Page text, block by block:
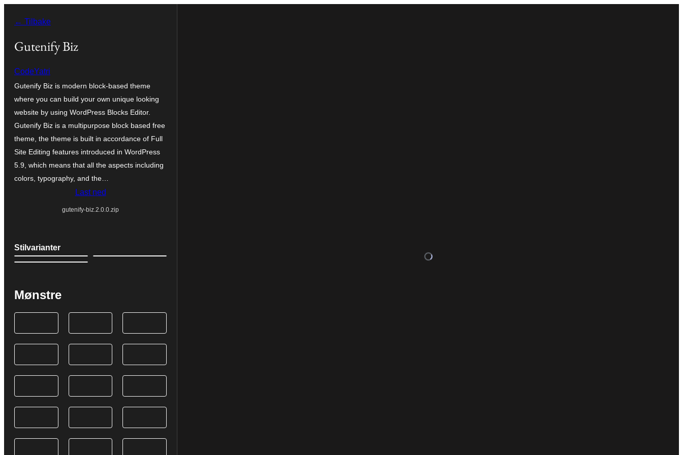
innhold
← Tilbake
Gutenify Biz
CodeYatri
Gutenify Biz is modern block-based theme
where you can build your own unique looking
website by using WordPress Blocks Editor.
Gutenify Biz is a multipurpose block based free
theme, the theme is built in accordance of Full
Site Editing features introduced in WordPress
5.9, which means that all the aspects including
colors, typography, and the…
Last ned
gutenify-biz.2.0.0.zip
Stilvarianter
Mønstre